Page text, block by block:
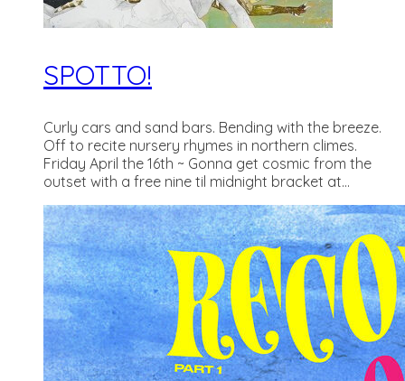
SPOTTO!
Curly cars and sand bars. Bending with the breeze.
Off to recite nursery rhymes in northern climes.
Friday April the 16th ~ Gonna get cosmic from the
outset with a free nine til midnight bracket at...